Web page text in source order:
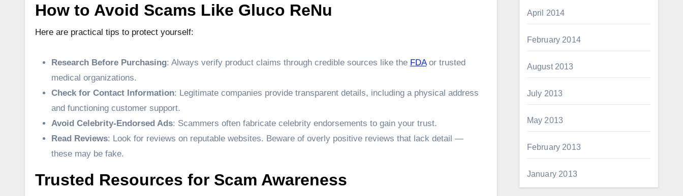
How to Avoid Scams Like Gluco ReNu
Here are practical tips to protect yourself:
Research Before Purchasing: Always verify product claims through credible sources like the FDAor trusted
medical organizations.
Check for Contact Information: Legitimate companies provide transparent details, including a physical address
and functioning customer support.
Avoid Celebrity-Endorsed Ads: Scammers often fabricate celebrity endorsements to gain your trust.
Read Reviews: Look for reviews on reputable websites. Beware of overly positive reviews that lack detail —
these may be fake.
Trusted Resources for Scam Awareness
April 2014
February 2014
August 2013
July 2013
May 2013
February 2013
January 2013